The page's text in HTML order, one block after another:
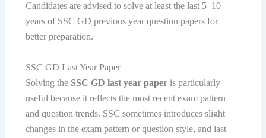
Candidates are advised to solve at least the last 5–10
years of SSC GD previous year question papers for
better preparation.
SSC GD Last Year Paper
Solving the SSC GD last year paperis particularly
useful because it reflects the most recent exam pattern
and question trends. SSC sometimes introduces slight
changes in the exam pattern or question style, and last